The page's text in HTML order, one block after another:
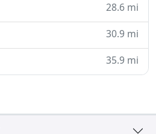
28.6 mi
30.9 mi
35.9 mi